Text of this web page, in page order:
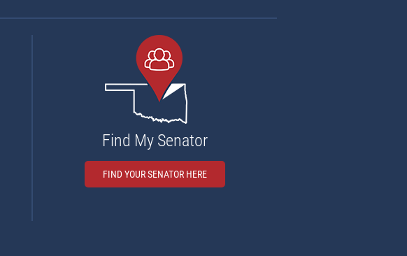
Find My Senator
FIND YOUR SENATOR HERE